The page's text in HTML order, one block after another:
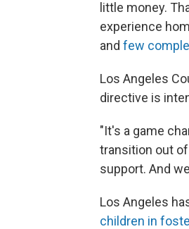
little money.
experience
and few
Los Angeles
directive is
"It's a game
transition out
support. And
Los Angeles
children in